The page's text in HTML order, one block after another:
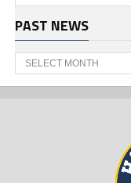
PAST NEWS
Past
News